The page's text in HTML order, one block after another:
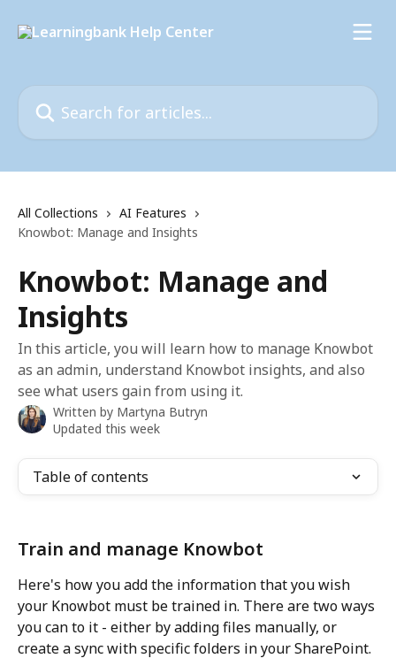
All Collections
AI Features
Knowbot: Manage and Insights
Knowbot: Manage and
Insights
In this article, you will learn how to manage Knowbot
as an admin, understand Knowbot insights, and also
see what users gain from using it.
Written by Martyna Butryn
Updated this week
Table of contents
Train and manage Knowbot
Here's how you add the information that you wish
your Knowbot must be trained in. There are two ways
you can to it - either by adding files manually, or
create a sync with specific folders in your SharePoint.